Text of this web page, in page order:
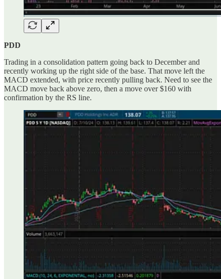
PDD
Trading in a consolidation pattern going back to December and
recently working up the right side of the base. That move left the
MACD extended, with price recently pulling back. Need to see the
MACD move back above zero, then a move over $160 with
confirmation by the RS line.